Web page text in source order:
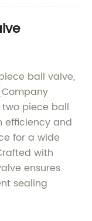
ball valve,
two piece ball
efficiency and
for a wide
with
ensures
sealing